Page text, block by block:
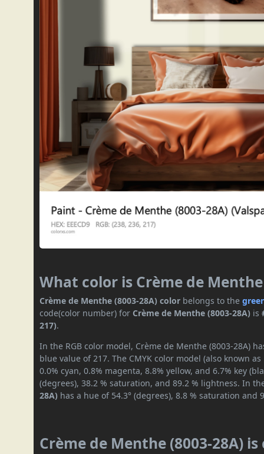
What color is Crème de Menthe
Crème de Menthe (8003-28A) color belongs to the
code(color number) for Crème de Menthe (8003-28A) is
217).
In the RGB color model, Crème de Menthe (8003-28A)
blue value of 217. The CMYK color model (also known
0.0% cyan, 0.8% magenta, 8.8% yellow, and 6.7% key
(degrees), 38.2 % saturation, and 89.2 % lightness. In
28A) has a hue of 54.3° (degrees), 8.8 % saturation and
Crème de Menthe (8003-28A)